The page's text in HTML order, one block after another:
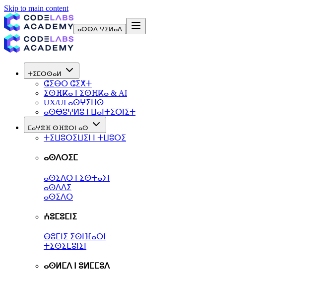
Skip to main content
ⴰⵙⴱⴷ ⵖⵉⵍⴰⴷ
ⵜⵉⵎⵔⵙⴰⵍ
ⵛⵉⴱⵔ ⵛⵉⵅⵜ
ⵉⵙⴼⴽⴰ ⵏ ⵉⵙⴼⴽⴰ & AI
UX/UI ⴰⵙⵖⵉⵡⵙ
ⴰⵙⴱⵓⵖⵍⵓ ⵏ ⵡⴰⵏⵜⵉⵔⵏⵉⵜ
ⵎⴰⵖⴻⴼ ⵙⴼⴻⵔⵏ ⴰⵙ
ⵜⵉⵡⵓⵔⵉⵡⵉⵏ ⵏ ⵜⵡⵓⵔⵉ
ⴰⵙⴷⵔⵉⵎ
ⴰⵙⵉⴷⵔ ⵏ ⵉⵙⵜⴰⵢⵏ
ⴰⵙⴷⴷⵉ
ⴰⵙⵉⴷⵔ
ⵄⵓⵎⵓⵎⵏⵉ
ⴱⵓⵎⵏⵉ ⵉⵙⵏⴼⴰⵔⵏ
ⵜⵉⵙⵉⵎⵓⵏⵉⵏ
ⴰⵙⵍⵎⴷ ⵏ ⵓⵍⵎⵎⵓⴷ